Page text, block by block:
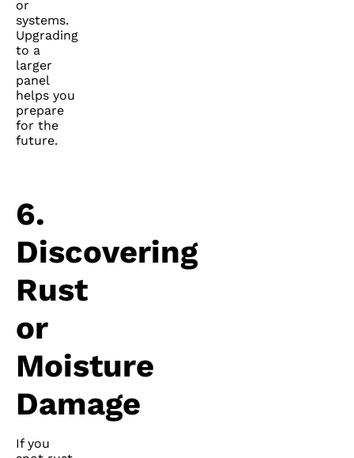
or
systems.
Upgrading
to a
larger
panel
helps you
prepare
for the
future.
6.
Discovering
Rust
or
Moisture
Damage
If you